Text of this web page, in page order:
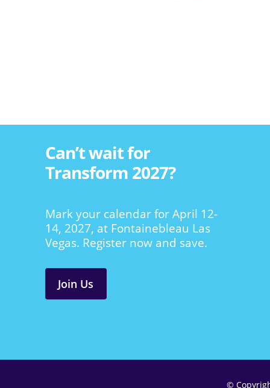
Can’t wait for
Transform 2027?
Mark your calendar for April 12-
14, 2027, at Fontainebleau Las
Vegas. Register now and save.
Join Us
©